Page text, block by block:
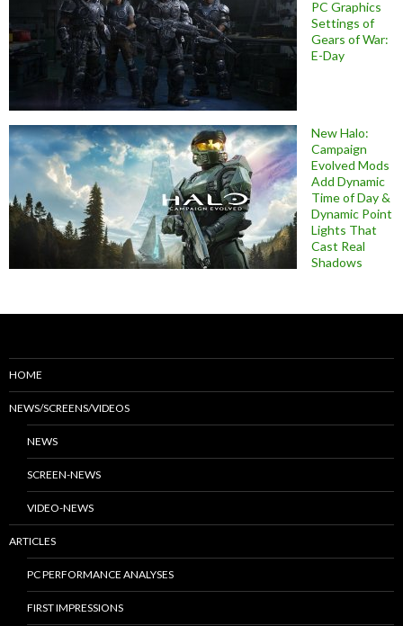
PC Graphics
Settings of
Gears of War:
E-Day
New Halo:
Campaign
Evolved Mods
Add Dynamic
Time of Day &
Dynamic Point
Lights That
Cast Real
Shadows
HOME
NEWS/SCREENS/VIDEOS
NEWS
SCREEN-NEWS
VIDEO-NEWS
ARTICLES
PC PERFORMANCE ANALYSES
FIRST IMPRESSIONS